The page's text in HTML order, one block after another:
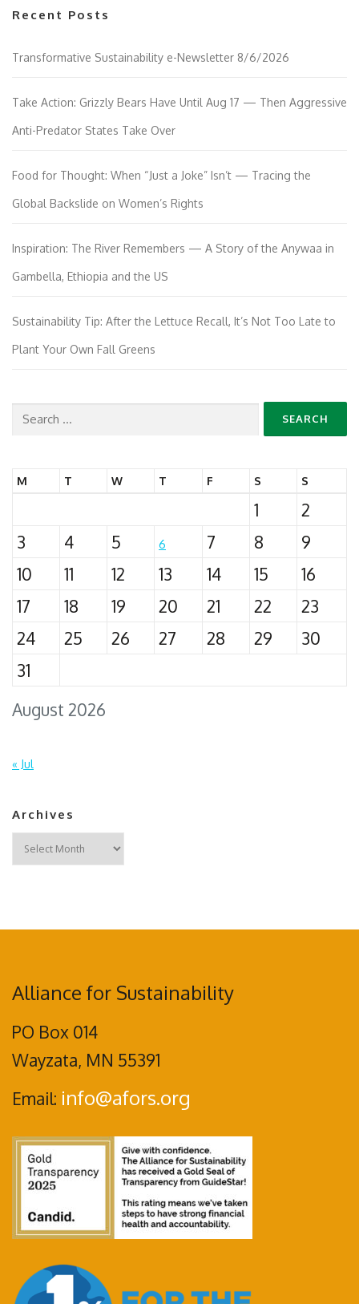
Recent Posts
Transformative Sustainability e-Newsletter 8/6/2026
Take Action: Grizzly Bears Have Until Aug 17 — Then Aggressive
Anti-Predator States Take Over
Food for Thought: When “Just a Joke” Isn’t — Tracing the
Global Backslide on Women’s Rights
Inspiration: The River Remembers — A Story of the Anywaa in
Gambella, Ethiopia and the US
Sustainability Tip: After the Lettuce Recall, It’s Not Too Late to
Plant Your Own Fall Greens
Search
August 2026
M T W T F S S
1
2
3
4 5 6 7 8
9
10
11 12 13 14 15
16
17
18 19 20 21 22
23
24
25 26 27 28 29
30
31
« Jul
Archives
Archives
Alliance for Sustainability
PO Box 014
Wayzata, MN 55391
Email: info@afors.org